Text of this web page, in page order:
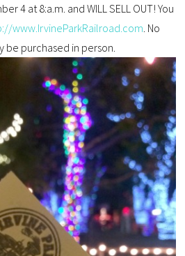
4 at 8:a.m. and WILL SELL OUT! You
www.IrvineParkRailroad.com . No
be purchased in person.